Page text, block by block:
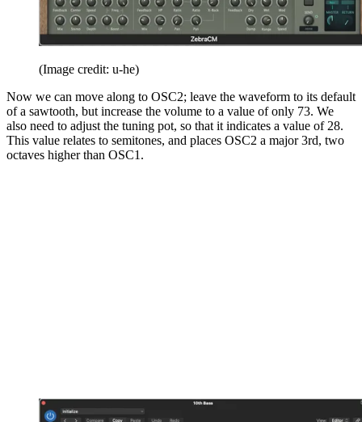
(Image credit: u-he)
Now we can move along to OSC2; leave the waveform to its default
of a sawtooth, but increase the volume to a value of only 73. We
also need to adjust the tuning pot, so that it indicates a value of 28.
This value relates to semitones, and places OSC2 a major 3rd, two
octaves higher than OSC1.